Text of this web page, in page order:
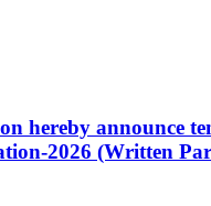
hereby announce
2026 (Written